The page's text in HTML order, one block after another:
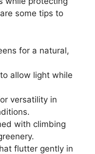
some tips to
for a natural,
allow light while
versatility in
with climbing
flutter gently in